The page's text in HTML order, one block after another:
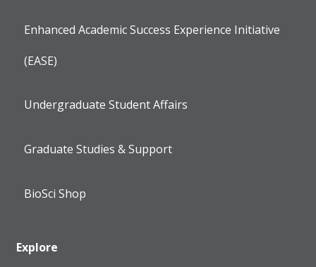
Enhanced Academic Success Experience Initiative
(EASE)
Undergraduate Student Affairs
Graduate Studies & Support
BioSci Shop
Explore